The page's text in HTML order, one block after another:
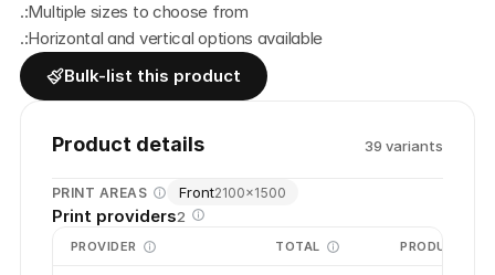
.:Multiple sizes to choose from
.:Horizontal and vertical options available
Bulk-list this product
Product details 39 variants
PRINT AREAS Front2100×1500
Print providers2
PROVIDER TOTAL PRODUCTION